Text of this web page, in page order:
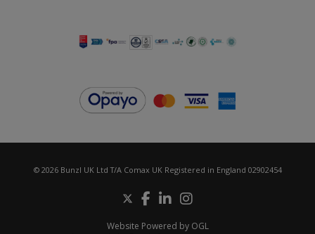
© 2026 Bunzl UK Ltd T/A Comax UK Registered in England 02902454
Website Powered by OGL